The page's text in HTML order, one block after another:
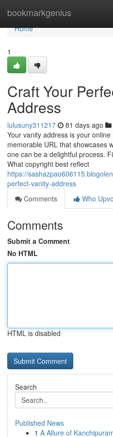
bookmarkgenius
Home
Home
1
Craft Your
Address
lulusuny311217 81 days ago
Your vanity address is your
memorable URL that showcases
one can be a delightful process.
What copyright best reflect
https://
perfect-vanity-address
Comments
Who
Comments
Submit a Comment
No HTML
HTML is disabled
Search
Published News
1 A Allure of